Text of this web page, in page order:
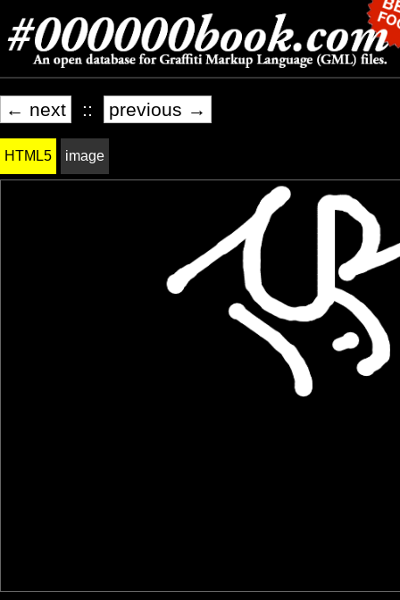
← next :: previous →
HTML5 image